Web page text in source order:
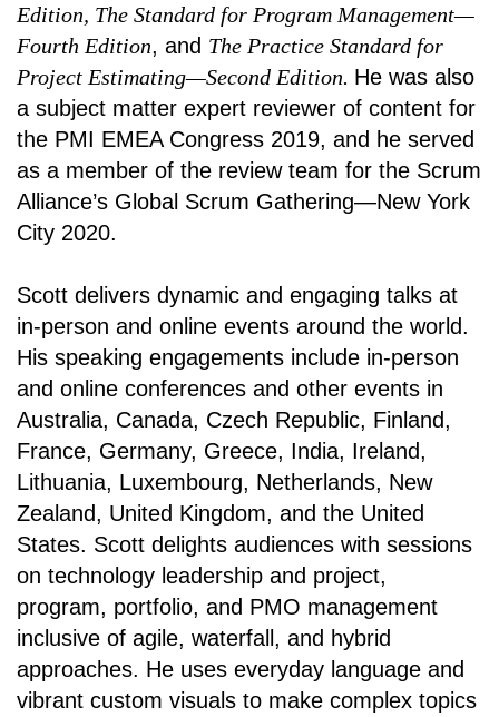
Edition, The Standard for Program Management—
Fourth Edition, and The Practice Standard for
Project Estimating—Second Edition. He was also
a subject matter expert reviewer of content for
the PMI EMEA Congress 2019, and he served
as a member of the review team for the Scrum
Alliance’s Global Scrum Gathering—New York
City 2020.
Scott delivers dynamic and engaging talks at
in-person and online events around the world.
His speaking engagements include in-person
and online conferences and other events in
Australia, Canada, Czech Republic, Finland,
France, Germany, Greece, India, Ireland,
Lithuania, Luxembourg, Netherlands, New
Zealand, United Kingdom, and the United
States. Scott delights audiences with sessions
on technology leadership and project,
program, portfolio, and PMO management
inclusive of agile, waterfall, and hybrid
approaches. He uses everyday language and
vibrant custom visuals to make complex topics